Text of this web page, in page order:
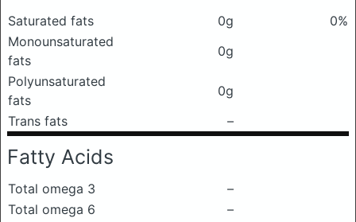
Saturated fats 0g
0%
Monounsaturated
fats
0g
Polyunsaturated
fats
0g
Trans fats
–
Fatty Acids
Total omega 3
–
Total omega 6
–